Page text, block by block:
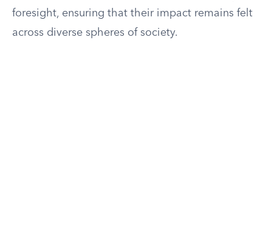
foresight, ensuring that their impact remains felt
across diverse spheres of society.